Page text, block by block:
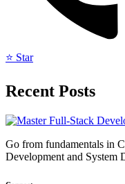
⭐ Star
Recent Posts
Go from fundamentals in
Development and System